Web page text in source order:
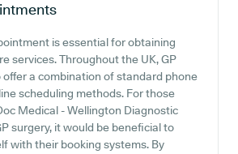
is essential for obtaining
services. Throughout the UK, GP
a combination of standard phone
scheduling methods. For those
Medical - Wellington Diagnostic
surgery, it would be beneficial to
with their booking systems. By